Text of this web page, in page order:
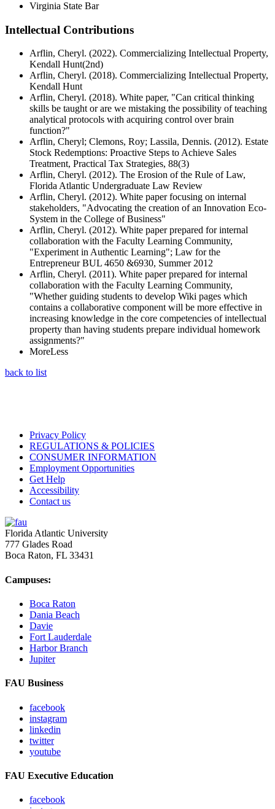
Virginia State Bar
Intellectual Contributions
Arflin, Cheryl. (2022). Commercializing Intellectual Property,
Kendall Hunt(2nd)
Arflin, Cheryl. (2018). Commercializing Intellectual Property,
Kendall Hunt
Arflin, Cheryl. (2018). White paper, "Can critical thinking
skills be taught or are we mistaking the possibility of teaching
analytical protocols with acquiring control over brain
function?"
Arflin, Cheryl; Clemons, Roy; Lassila, Dennis. (2012). Estate
Stock Redemptions: Proactive Steps to Achieve Sales
Treatment, Practical Tax Strategies, 88(3)
Arflin, Cheryl. (2012). The Erosion of the Rule of Law,
Florida Atlantic Undergraduate Law Review
Arflin, Cheryl. (2012). White paper focusing on internal
stakeholders, "Advocating the creation of an Innovation Eco-
System in the College of Business"
Arflin, Cheryl. (2012). White paper prepared for internal
collaboration with the Faculty Learning Community,
"Experiment in Authentic Learning"; Law for the
Entrepreneur BUL 4650 &6930, Summer 2012
Arflin, Cheryl. (2011). White paper prepared for internal
collaboration with the Faculty Learning Community,
"Whether guiding students to develop Wiki pages which
contains a collaborative component will be more effective in
increasing knowledge in the core competencies of intellectual
property than having students prepare individual homework
assignments?"
MoreLess
back to list
Privacy Policy
REGULATIONS & POLICIES
CONSUMER INFORMATION
Employment Opportunities
Get Help
Accessibility
Contact us
Florida Atlantic University
777 Glades Road
Boca Raton, FL 33431
Campuses:
Boca Raton
Dania Beach
Davie
Fort Lauderdale
Harbor Branch
Jupiter
FAU Business
facebook
instagram
linkedin
twitter
youtube
FAU Executive Education
facebook